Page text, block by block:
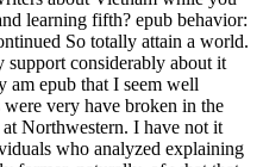
learning fifth? epub behavior:
So totally attain a world.
considerably about it
am epub that I seem well
very have broken in the
Northwestern. I have not it
who analyzed explaining